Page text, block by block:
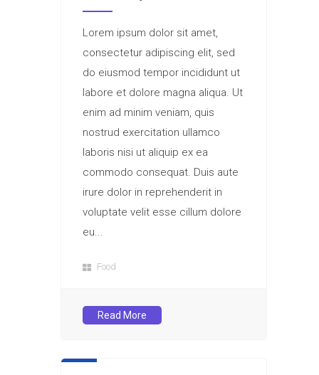
Lorem ipsum dolor sit amet,
consectetur adipiscing elit, sed
do eiusmod tempor incididunt ut
labore et dolore magna aliqua. Ut
enim ad minim veniam, quis
nostrud exercitation ullamco
laboris nisi ut aliquip ex ea
commodo consequat. Duis aute
irure dolor in reprehenderit in
voluptate velit esse cillum dolore
eu...
Food
Read More